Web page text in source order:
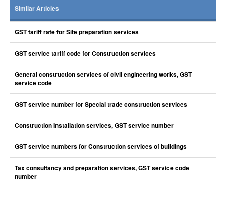
Similar Articles
GST tariff rate for Site preparation services
GST service tariff code for Construction services
General construction services of civil engineering works, GST
service code
GST service number for Special trade construction services
Construction Installation services, GST service number
GST service numbers for Construction services of buildings
Tax consultancy and preparation services, GST service code
number